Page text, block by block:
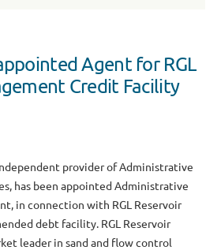
Agent for RGL
Credit Facility
independent provider of Administrative
has been appointed Administrative
in connection with RGL Reservoir
debt facility. RGL Reservoir
leader in sand and flow control